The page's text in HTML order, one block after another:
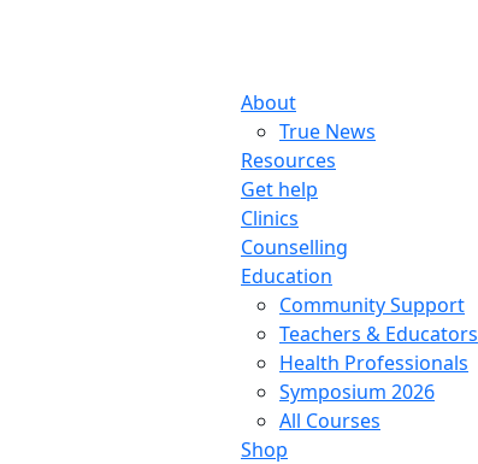
About
True News
Resources
Get help
Clinics
Counselling
Education
Community Support
Teachers & Educators
Health Professionals
Symposium 2026
All Courses
Shop